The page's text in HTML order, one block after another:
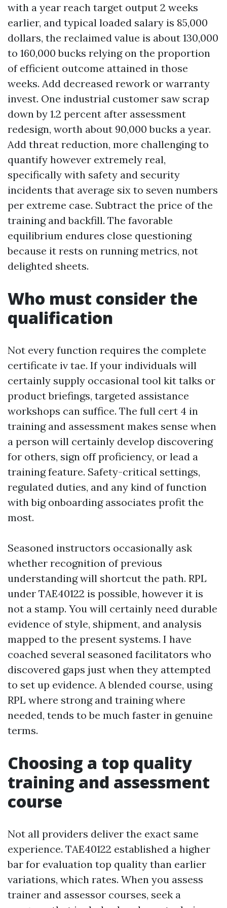
with a year reach target output 2 weeks
earlier, and typical loaded salary is 85,000
dollars, the reclaimed value is about 130,000
to 160,000 bucks relying on the proportion
of efficient outcome attained in those
weeks. Add decreased rework or warranty
invest. One industrial customer saw scrap
down by 1.2 percent after assessment
redesign, worth about 90,000 bucks a year.
Add threat reduction, more challenging to
quantify however extremely real,
specifically with safety and security
incidents that average six to seven numbers
per extreme case. Subtract the price of the
training and backfill. The favorable
equilibrium endures close questioning
because it rests on running metrics, not
delighted sheets.
Who must consider the
qualification
Not every function requires the complete
certificate iv tae. If your individuals will
certainly supply occasional tool kit talks or
product briefings, targeted assistance
workshops can suffice. The full cert 4 in
training and assessment makes sense when
a person will certainly develop discovering
for others, sign off proficiency, or lead a
training feature. Safety-critical settings,
regulated duties, and any kind of function
with big onboarding associates profit the
most.
Seasoned instructors occasionally ask
whether recognition of previous
understanding will shortcut the path. RPL
under TAE40122 is possible, however it is
not a stamp. You will certainly need durable
evidence of style, shipment, and analysis
mapped to the present systems. I have
coached several seasoned facilitators who
discovered gaps just when they attempted
to set up evidence. A blended course, using
RPL where strong and training where
needed, tends to be much faster in genuine
terms.
Choosing a top quality
training and assessment
course
Not all providers deliver the exact same
experience. TAE40122 established a higher
bar for evaluation top quality than earlier
variations, which rates. When you assess
trainer and assessor courses, seek a